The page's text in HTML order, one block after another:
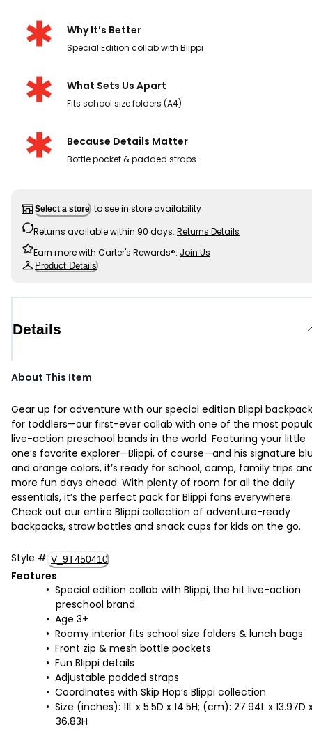
Why It’s Better
Special Edition collab with Blippi
What Sets Us Apart
Fits school size folders (A4)
Because Details Matter
Bottle pocket & padded straps
Select a store to see in store availability
Returns available within 90 days. Returns Details
Earn more with Carter's Rewards®. Join Us
Product Details
Details
About This Item
Gear up for adventure with our special edition Blippi backpack
for toddlers—our first-ever collab with one of the most
live-action preschool bands in the world. Featuring your little
one’s favorite explorer—Blippi, of course—and his signature
and orange colors, it’s ready for school, camp, family trips
more fun days ahead. With plenty of room for all the daily
essentials, it’s the perfect pack for Blippi fans everywhere.
Check out our entire Blippi collection of adventure-ready
backpacks, straw bottles and snack cups for kids on the go.
Style # V_9T450410
Features
Special edition collab with Blippi, the hit live-action
preschool brand
Age 3+
Roomy interior fits school size folders & lunch bags
Front zip & mesh bottle pockets
Fun Blippi details
Adjustable padded straps
Coordinates with Skip Hop’s Blippi collection
Size (inches): 11L x 5.5D x 14.5H; (cm): 27.94L x 13.97D
36.83H